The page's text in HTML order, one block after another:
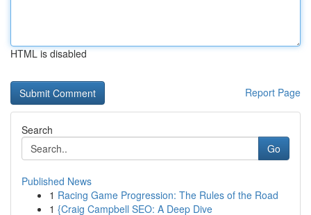
HTML is disabled
Report Page
Search
Go
Published News
1 Racing Game Progression: The Rules of the Road
1 {Craig Campbell SEO: A Deep Dive